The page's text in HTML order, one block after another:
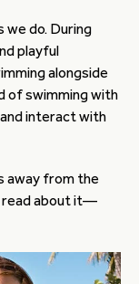
we do. During
playful
alongside
of swimming with
interact with
away from the
read about it—